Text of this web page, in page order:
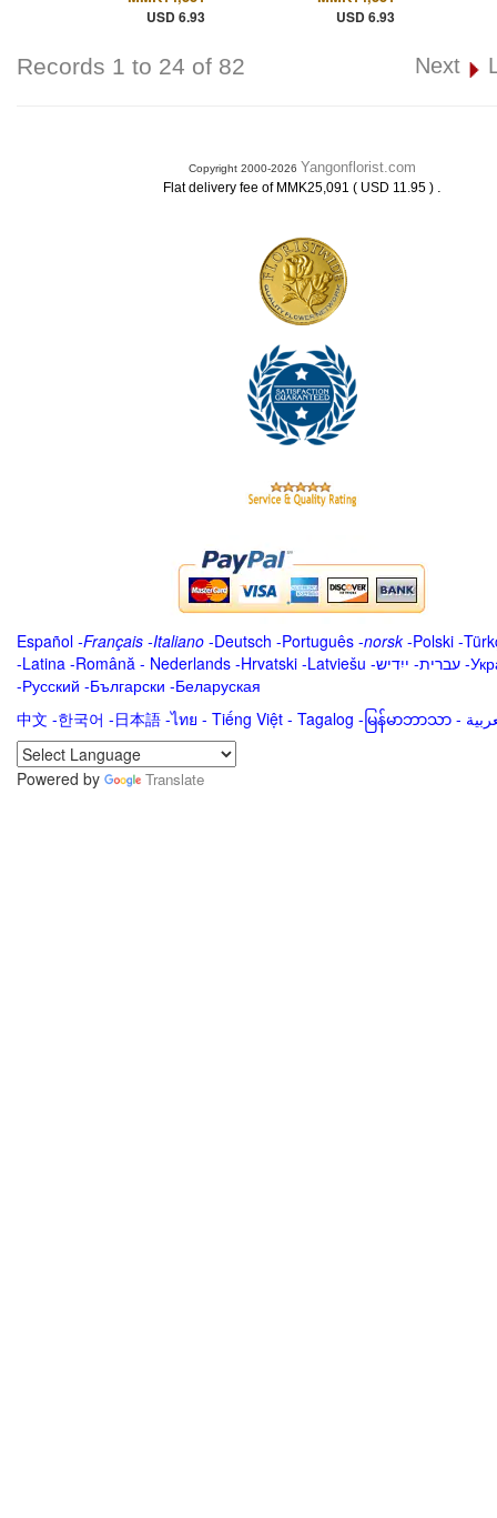
USD 6.93 USD 6.93
Records 1 to 24 of 82 Next
Copyright 2000-2026 Yangonflorist.com
Flat delivery fee of MMK25,091 ( USD 11.95 ) .
Español -Français -Italiano -Deutsch -Português -norsk-Polski -
-Latina -Română - Nederlands -Hrvatski -Latviešu -ייִדיש -עברית -
-Русский -Български -Беларуская
中文 -한국어 -日本語 -ไทย - Tiếng Việt - Tagalog - မြန်မာဘာသာ -
Powered by
Translate